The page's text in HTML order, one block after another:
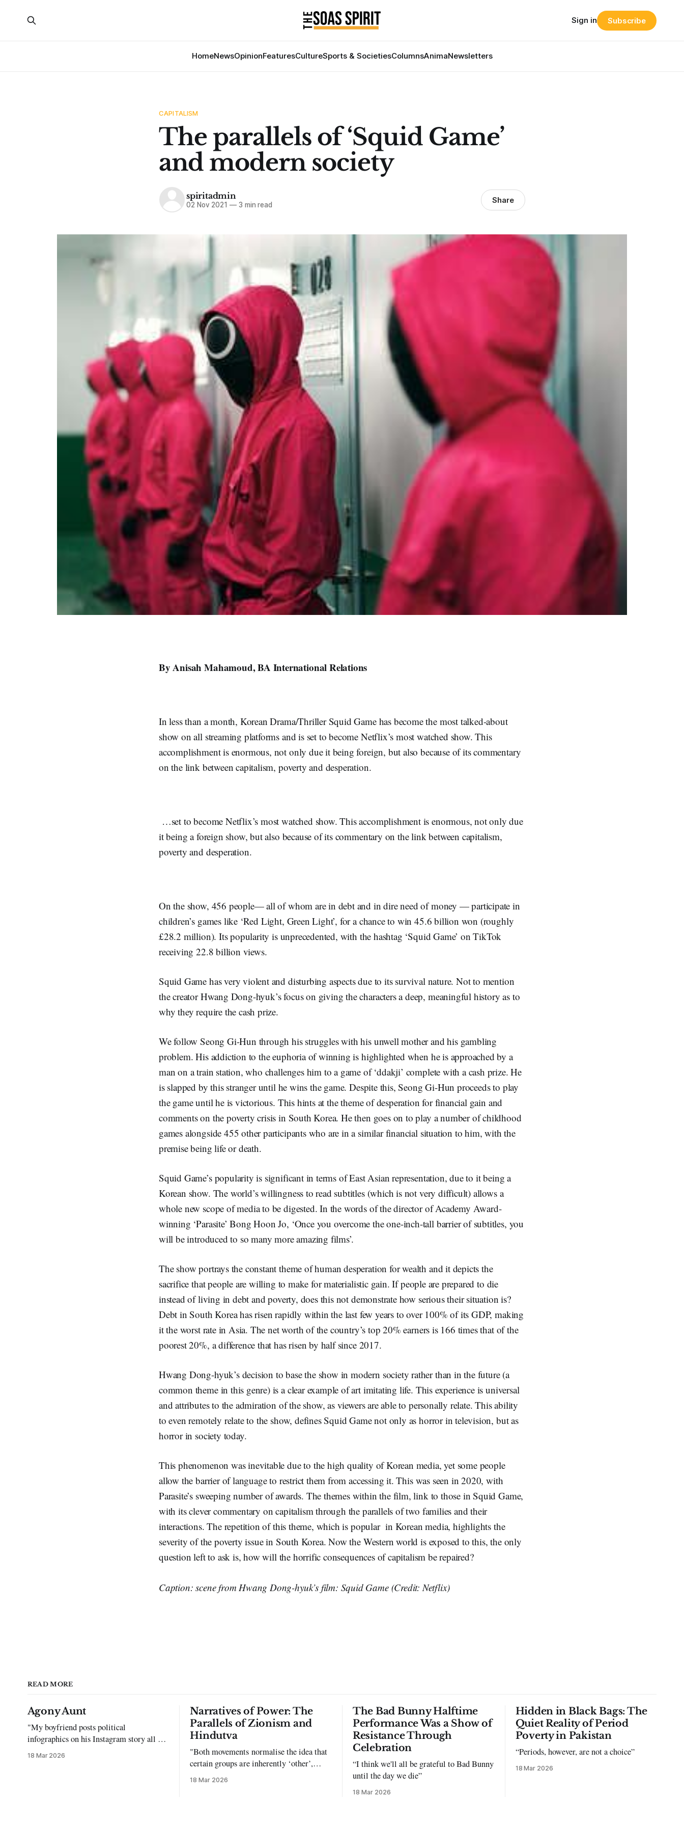
HomeNewsOpinionFeaturesCultureSports & SocietiesColumnsAnimaNewsletters
Sign in Subscribe
CAPITALISM
The parallels of ‘Squid Game’
and modern society
spiritadmin
02 Nov 2021 —3 min read Share
By Anisah Mahamoud, BA International Relations
In less than a month, Korean Drama/Thriller Squid Game has become the most talked-about
show on all streaming platforms and is set to become Netflix’s most watched show. This
accomplishment is enormous, not only due it being foreign, but also because of its commentary
on the link between capitalism, poverty and desperation.
…set to become Netflix’s most watched show. This accomplishment is enormous, not only due
it being a foreign show, but also because of its commentary on the link between capitalism,
poverty and desperation.
On the show, 456 people— all of whom are in debt and in dire need of money — participate in
children’s games like ‘Red Light, Green Light’, for a chance to win 45.6 billion won (roughly
£28.2 million). Its popularity is unprecedented, with the hashtag ‘Squid Game’ on TikTok
receiving 22.8 billion views.
Squid Game has very violent and disturbing aspects due to its survival nature. Not to mention
the creator Hwang Dong-hyuk’s focus on giving the characters a deep, meaningful history as to
why they require the cash prize.
We follow Seong Gi-Hun through his struggles with his unwell mother and his gambling
problem. His addiction to the euphoria of winning is highlighted when he is approached by a
man on a train station, who challenges him to a game of ‘ddakji’ complete with a cash prize. He
is slapped by this stranger until he wins the game. Despite this, Seong Gi-Hun proceeds to play
the game until he is victorious. This hints at the theme of desperation for financial gain and
comments on the poverty crisis in South Korea. He then goes on to play a number of childhood
games alongside 455 other participants who are in a similar financial situation to him, with the
premise being life or death.
Squid Game’s popularity is significant in terms of East Asian representation, due to it being a
Korean show. The world’s willingness to read subtitles (which is not very difficult) allows a
whole new scope of media to be digested. In the words of the director of Academy Award-
winning ‘Parasite’ Bong Hoon Jo, ‘Once you overcome the one-inch-tall barrier of subtitles, you
will be introduced to so many more amazing films’.
The show portrays the constant theme of human desperation for wealth and it depicts the
sacrifice that people are willing to make for materialistic gain. If people are prepared to die
instead of living in debt and poverty, does this not demonstrate how serious their situation is?
Debt in South Korea has risen rapidly within the last few years to over 100% of its GDP, making
it the worst rate in Asia. The net worth of the country’s top 20% earners is 166 times that of the
poorest 20%, a difference that has risen by half since 2017.
Hwang Dong-hyuk’s decision to base the show in modern society rather than in the future (a
common theme in this genre) is a clear example of art imitating life. This experience is universal
and attributes to the admiration of the show, as viewers are able to personally relate. This ability
to even remotely relate to the show, defines Squid Game not only as horror in television, but as
horror in society today.
This phenomenon was inevitable due to the high quality of Korean media, yet some people
allow the barrier of language to restrict them from accessing it. This was seen in 2020, with
Parasite’s sweeping number of awards. The themes within the film, link to those in Squid Game,
with its clever commentary on capitalism through the parallels of two families and their
interactions. The repetition of this theme, which is popular in Korean media, highlights the
severity of the poverty issue in South Korea. Now the Western world is exposed to this, the only
question left to ask is, how will the horrific consequences of capitalism be repaired?
Caption: scene from Hwang Dong-hyuk’s film: Squid Game (Credit: Netflix)
READ MORE
Agony Aunt
"My boyfriend posts political
infographics on his Instagram story all the
time…but refuses to post me." Dear
18 Mar 2026
Narratives of Power: The
Parallels of Zionism and
Hindutva
"Both movements normalise the idea that
certain groups are inherently ‘other’,
justifying exclusion and violence."
18 Mar 2026
The Bad Bunny Halftime
Performance Was a Show of
Resistance Through
Celebration
“I think we'll all be grateful to Bad Bunny
until the day we die”
18 Mar 2026
Hidden in Black Bags: The
Quiet Reality of Period
Poverty in Pakistan
“Periods, however, are not a choice”
18 Mar 2026